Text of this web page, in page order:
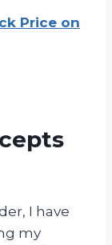
Price on
I have
my